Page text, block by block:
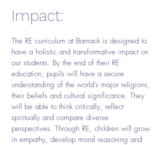
Impact:
The RE curriculum at Barnack is designed to
have a holistic and transformative impact on
our students. By the end of their RE
education, pupils will have a secure
understanding of the world’s major religions,
their beliefs and cultural significance. They
will be able to think critically, reflect
spiritually and compare diverse
perspectives. Through RE, children will grow
in empathy, develop moral reasoning and